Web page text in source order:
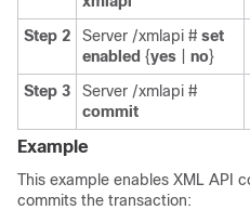
Step 2
Server /xmlapi # set
enabled {yes no}
Step 3
Server /xmlapi #
commit
Example
This example enables XML API
commits the transaction: